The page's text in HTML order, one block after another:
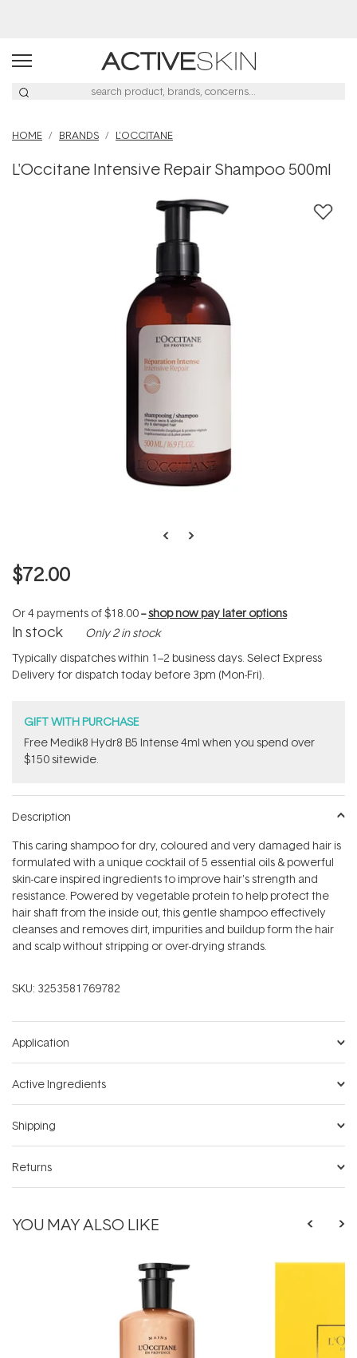
HOME BRANDS L'OCCITANE
L'Occitane Intensive Repair Shampoo 500ml
$72.00
Or 4 payments of$18.00--shop now pay later options
In stock Only 2 in stock
Typically dispatches within 1–2 business days. Select Express
Delivery for dispatch today before 3pm (Mon-Fri).
GIFT WITH PURCHASE
Free Medik8 Hydr8 B5 Intense 4ml when you spend over
$150 sitewide.
Description
This caring shampoo for dry, coloured and very damaged hair is
formulated with a unique cocktail of 5 essential oils & powerful
skin-care inspired ingredients to improve hair's strength and
resistance. Powered by vegetable protein to help protect the
hair shaft from the inside out, this gentle shampoo effectively
cleanses and removes dirt, impurities and buildup form the hair
and scalp without stripping or over-drying strands.
SKU: 3253581769782
Application
Active Ingredients
Shipping
Returns
YOU MAY ALSO LIKE